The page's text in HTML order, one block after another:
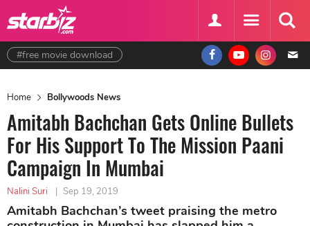
#free movie download
Home Bollywoods News
Amitabh Bachchan Gets Online Bullets
For His Support To The Mission Paani
Campaign In Mumbai
Nalini Suri | Sep 19, 2019
Amitabh Bachchan’s tweet praising the metro